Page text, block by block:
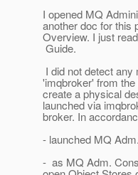
I opened MQ
another doc for this
Overview. I just
Guide.
I did not detect
'imqbroker' from
create a physical
launched via
broker. In
- launched MQ
- as MQ Adm.